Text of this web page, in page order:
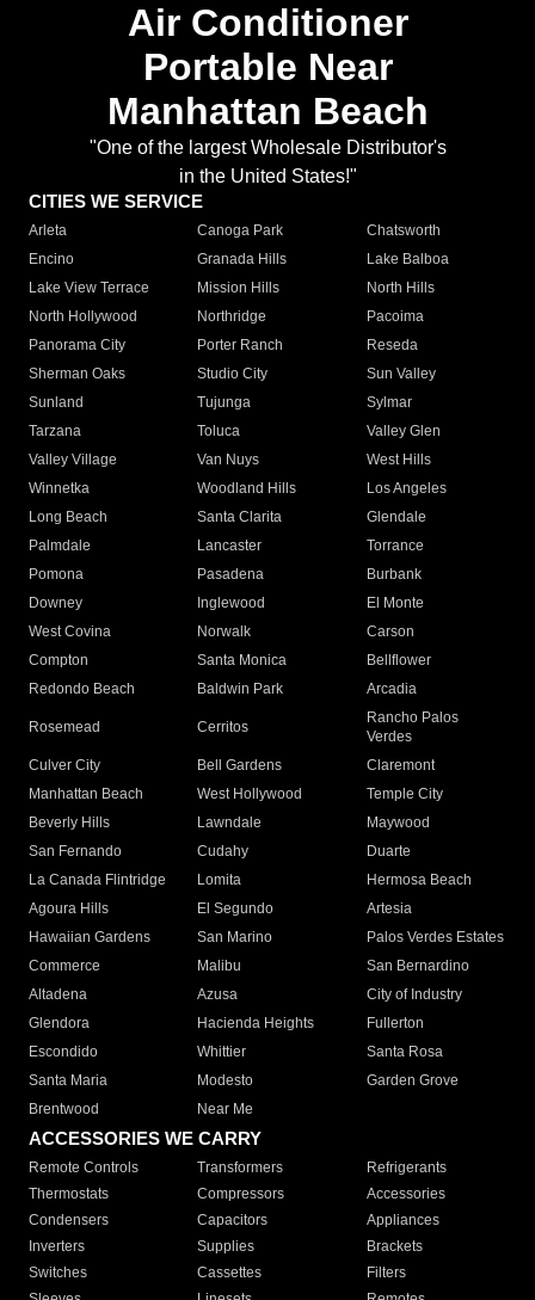
Air Conditioner
Portable Near
Manhattan Beach
"One of the largest Wholesale Distributor's
in the United States!"
CITIES WE SERVICE
Arleta Canoga Park
Chatsworth
Encino
Granada Hills
Lake Balboa
Lake View Terrace
Mission Hills
North Hills
North Hollywood
Northridge
Pacoima
Panorama City
Porter Ranch
Reseda
Sherman Oaks
Studio City
Sun Valley
Sunland
Tujunga
Sylmar
Tarzana
Toluca
Valley Glen
Valley Village
Van Nuys
West Hills
Winnetka
Woodland Hills
Los Angeles
Long Beach
Santa Clarita
Glendale
Palmdale
Lancaster
Torrance
Pomona
Pasadena
Burbank
Downey
Inglewood
El Monte
West Covina
Norwalk
Carson
Compton
Santa Monica
Bellflower
Redondo Beach
Baldwin Park Arcadia
Rosemead Cerritos
Rancho Palos
Verdes
Culver City
Bell Gardens
Claremont
Manhattan Beach
West Hollywood
Temple City
Beverly Hills
Lawndale
Maywood
San Fernando
Cudahy
Duarte
La Canada Flintridge
Lomita
Hermosa Beach
Agoura Hills
El Segundo
Artesia
Hawaiian Gardens
San Marino
Palos Verdes Estates
Commerce
Malibu
San Bernardino
Altadena
Azusa
City of Industry
Glendora
Hacienda Heights
Fullerton
Escondido
Whittier
Santa Rosa
Santa Maria
Modesto
Garden Grove
Brentwood
Near Me
ACCESSORIES WE CARRY
Remote Controls Transformers
Refrigerants
Thermostats
Compressors
Accessories
Condensers
Capacitors
Appliances
Inverters
Supplies
Brackets
Switches
Cassettes
Filters